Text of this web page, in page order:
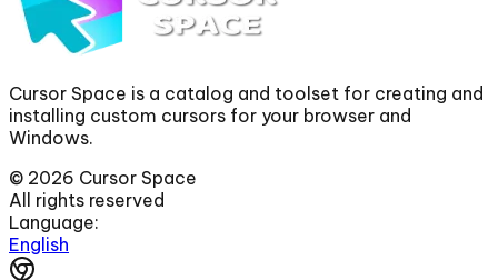
Cursor Space is a catalog and toolset for creating and
installing custom cursors for your browser and
Windows.
© 2026 Cursor Space
All rights reserved
Language:
English